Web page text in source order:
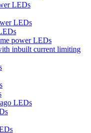
LEDs
LEDs
power LEDs
inbuilt current limiting
LEDs